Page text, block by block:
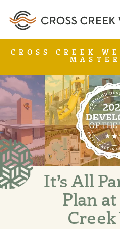
CROSS CREEK
It’s All
Plan